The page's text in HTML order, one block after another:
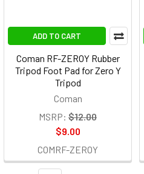
ADD TO CART
Coman RF-ZEROY Rubber
Tripod Foot Pad for Zero Y
Tripod
Coman
MSRP: $12.00
$9.00
COMRF-ZEROY